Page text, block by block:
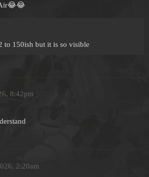
to 150ish but it is so visible
8:42pm
2:20am